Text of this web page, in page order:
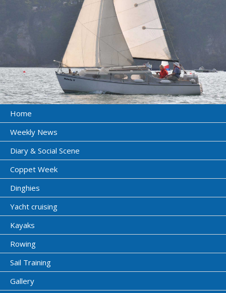
Home
Weekly News
Diary & Social Scene
Coppet Week
Dinghies
Yacht cruising
Kayaks
Rowing
Sail Training
Gallery